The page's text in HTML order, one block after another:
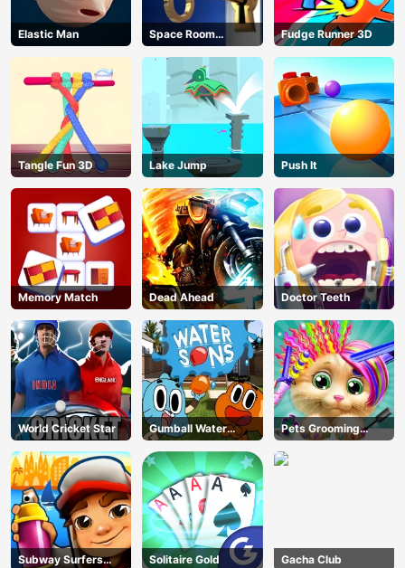
Elastic Man
Space Room
Escape
Fudge Runner 3D
Tangle Fun 3D Lake Jump Push It
Memory Match Dead Ahead Doctor Teeth
World Cricket Star
Gumball Water
Sons
Pets Grooming
Bubble Party
Subway Surfers
Solitaire Gold Gacha Club